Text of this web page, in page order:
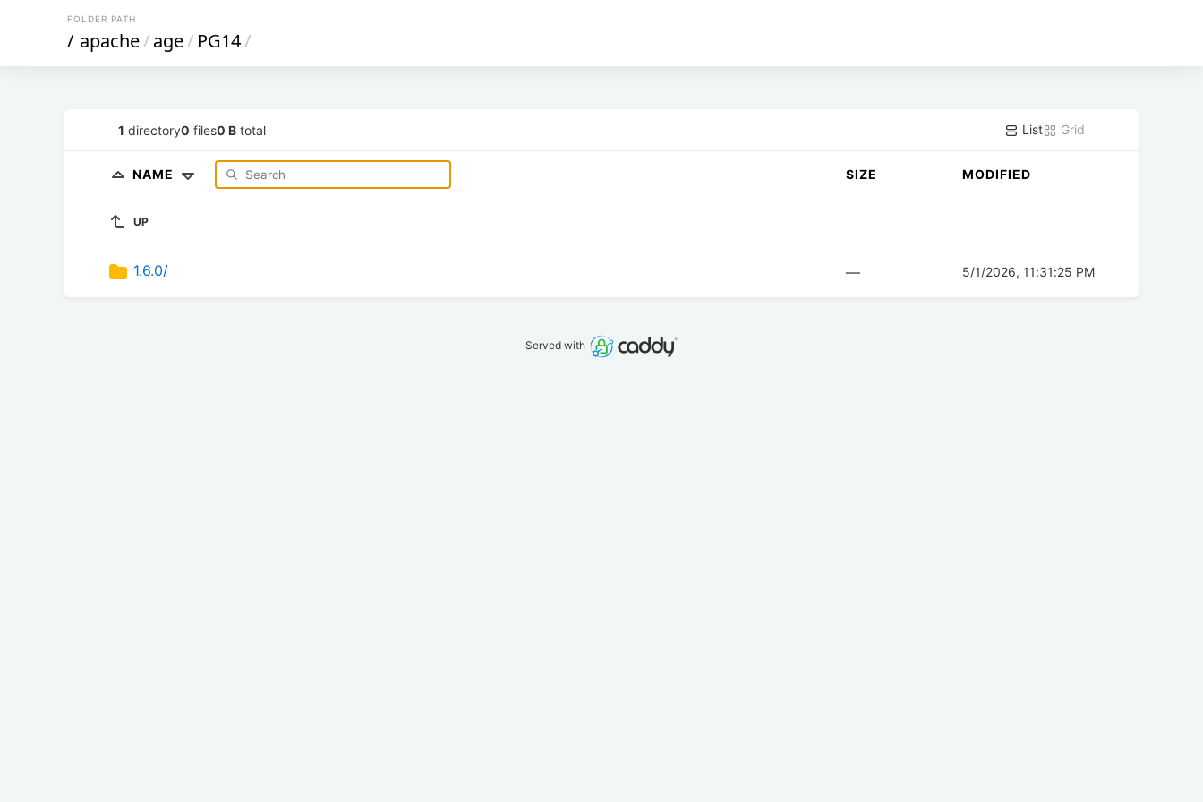
FOLDER PATH
/ apache/age/ PG14/
1 directory0 files0 B total List Grid
NAME SIZE MODIFIED
UP
1.6.0/ — 5/1/2026, 11:31:25 PM
Served with